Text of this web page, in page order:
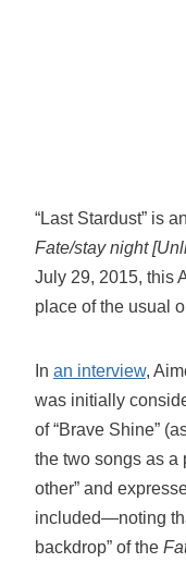
“Last Stardust” is
Fate/stay night
July 29, 2015, this
place of the usual
In an interview,
was initially
of “Brave Shine”
the two songs as a
other” and
included—noting
backdrop” of the